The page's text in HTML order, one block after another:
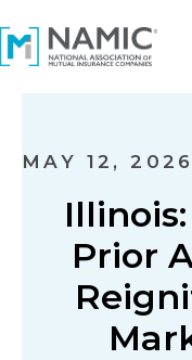
MAY 12, 2026
Prior